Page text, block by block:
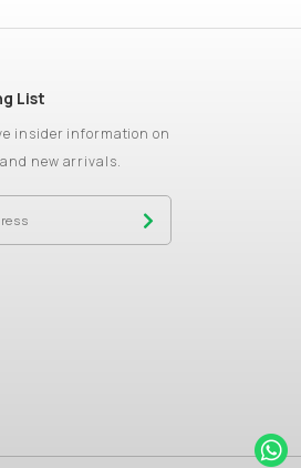
List
insider information on
new arrivals.